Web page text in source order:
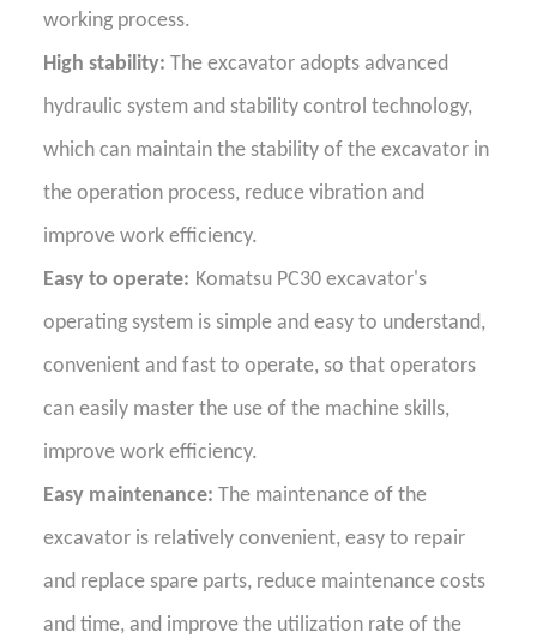
working process.
High stability: The excavator adopts advanced
hydraulic system and stability control technology,
which can maintain the stability of the excavator in
the operation process, reduce vibration and
improve work efficiency.
Easy to operate: Komatsu PC30 excavator's
operating system is simple and easy to understand,
convenient and fast to operate, so that operators
can easily master the use of the machine skills,
improve work efficiency.
Easy maintenance: The maintenance of the
excavator is relatively convenient, easy to repair
and replace spare parts, reduce maintenance costs
and time, and improve the utilization rate of the